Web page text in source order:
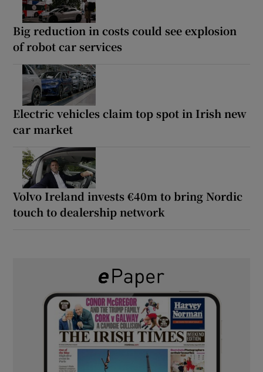
Big reduction in costs could see explosion
of robot car services
Electric vehicles claim top spot in Irish new
car market
Volvo Ireland invests €40m to bring Nordic
touch to dealership network